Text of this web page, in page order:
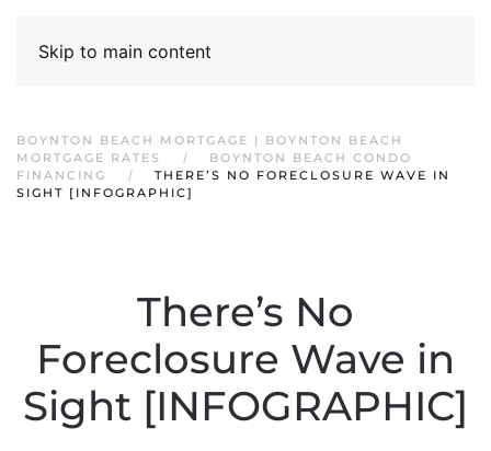
Skip to main content
BOYNTON BEACH MORTGAGE | BOYNTON BEACH
MORTGAGE RATES
BOYNTON BEACH CONDO
FINANCING
THERE’S NO FORECLOSURE WAVE IN
SIGHT [INFOGRAPHIC]
There’s No
Foreclosure Wave in
Sight [INFOGRAPHIC]